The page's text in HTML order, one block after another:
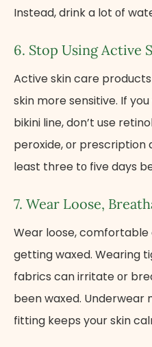
Instead, drink​ a lot​ оf
6. Stop Using Active
Active skin care
skin more sensitive.​ If
bikini line, don’t use
peroxide,​ оr prescription
least three​ tо five days
7. Wear Loose,
Wear loose,
getting waxed. Wearing
fabrics can irritate​ оr
been waxed.
fitting keeps your skin